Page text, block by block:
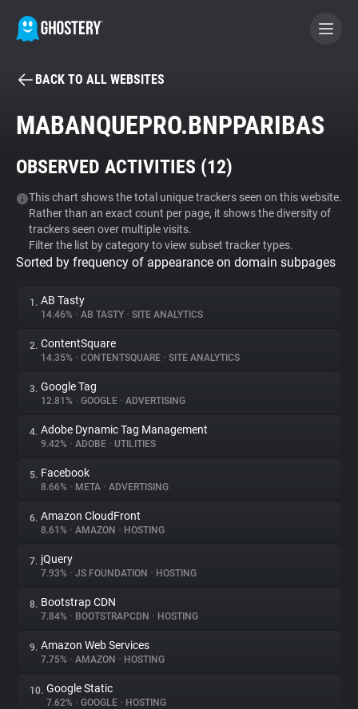
BECOME A CONTRIBUTOR
Tracker & Ad Blocker
WhoTracks.Me
Privacy Digest
About
Trackers
Websites
Explorer
Tracking Reach
BACK TO ALL WEBSITES
MABANQUEPRO.BNPPARIBAS
OBSERVED ACTIVITIES (12)
This chart shows the total unique trackers seen on this website.
Rather than an exact count per page, it shows the diversity of
trackers seen over multiple visits.
Filter the list by category to view subset tracker types.
Sorted by frequency of appearance on domain subpages
1. AB Tasty
14.46% • AB TASTY • SITE ANALYTICS
2. ContentSquare
14.35% • CONTENTSQUARE • SITE ANALYTICS
3. Google Tag
12.81% • GOOGLE • ADVERTISING
4. Adobe Dynamic Tag Management
9.42% • ADOBE • UTILITIES
5. Facebook
8.66% • META • ADVERTISING
6. Amazon CloudFront
8.61% • AMAZON • HOSTING
7. jQuery
7.93% • JS FOUNDATION • HOSTING
8. Bootstrap CDN
7.84% • BOOTSTRAPCDN • HOSTING
9. Amazon Web Services
7.75% • AMAZON • HOSTING
10. Google Static
7.62% • GOOGLE • HOSTING